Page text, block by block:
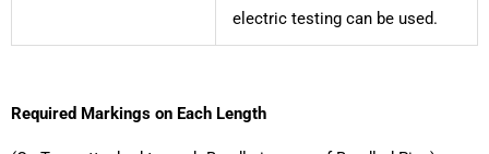
electric testing can be used.
Required Markings on Each Length